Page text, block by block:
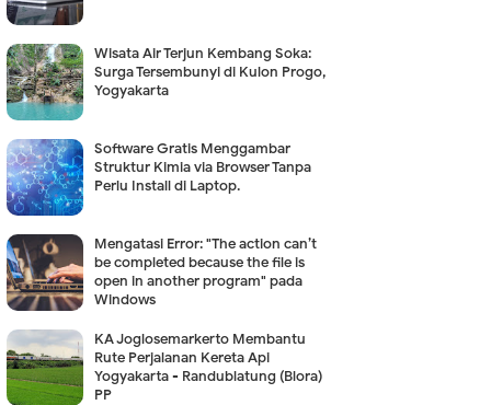
Wisata Air Terjun Kembang Soka:
Surga Tersembunyi di Kulon Progo,
Yogyakarta
Software Gratis Menggambar
Struktur Kimia via Browser Tanpa
Perlu Install di Laptop.
Mengatasi Error: "The action can’t
be completed because the file is
open in another program" pada
Windows
KA Joglosemarkerto Membantu
Rute Perjalanan Kereta Api
Yogyakarta - Randublatung (Blora)
PP